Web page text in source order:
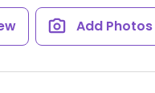
Add Photos